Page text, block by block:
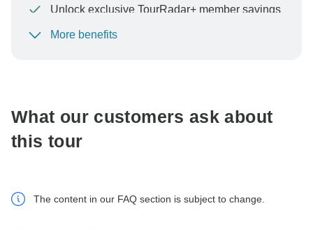
Unlock exclusive TourRadar+ member savings
To protect your payment and ensure your booking will
More benefits
What our customers ask about
this tour
The content in our FAQ section is subject to change.